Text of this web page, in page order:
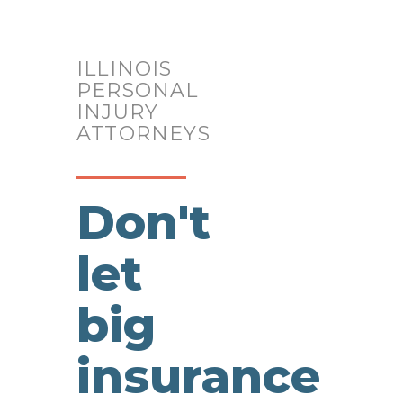
Compassionate
&
Caring
Team
ILLINOIS
PERSONAL
INJURY
ATTORNEYS
Don't
let
big
insurance